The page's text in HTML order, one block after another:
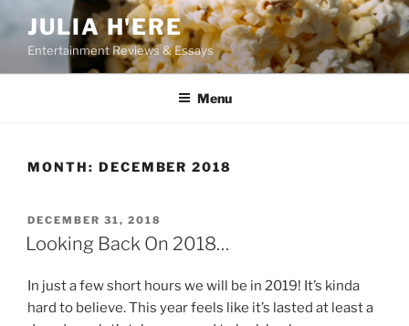
content
JULIA H'ERE
Entertainment Reviews & Essays
Menu
MONTH: DECEMBER 2018
POSTED
ON
DECEMBER 31, 2018
Looking Back On 2018…
In just a few short hours we will be in 2019! It’s kinda
hard to believe. This year feels like it’s lasted at least a